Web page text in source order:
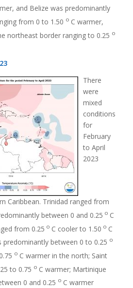
and Belize was predominantly
from 0 to 1.50 o C warmer,
northeast border ranging to 0.25 o
There
were
mixed
conditions
for
February
to April
2023
Caribbean. Trinidad ranged from
between 0 and 0.25 o C
from 0.25 o C cooler to 1.50 o C
predominantly between 0 to 0.25 o
o C warmer in the north; Saint
to 0.75 o C warmer; Martinique
0 and 0.25 o C warmer